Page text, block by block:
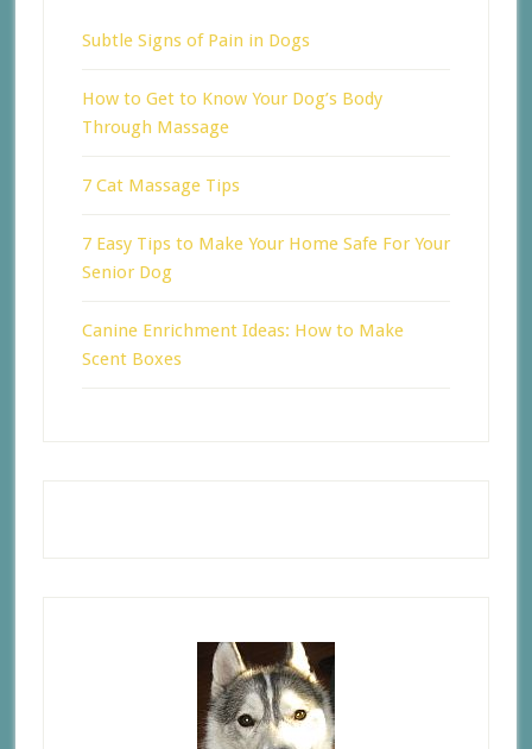
Subtle Signs of Pain in Dogs
How to Get to Know Your Dog’s Body
Through Massage
7 Cat Massage Tips
7 Easy Tips to Make Your Home Safe For Your
Senior Dog
Canine Enrichment Ideas: How to Make
Scent Boxes